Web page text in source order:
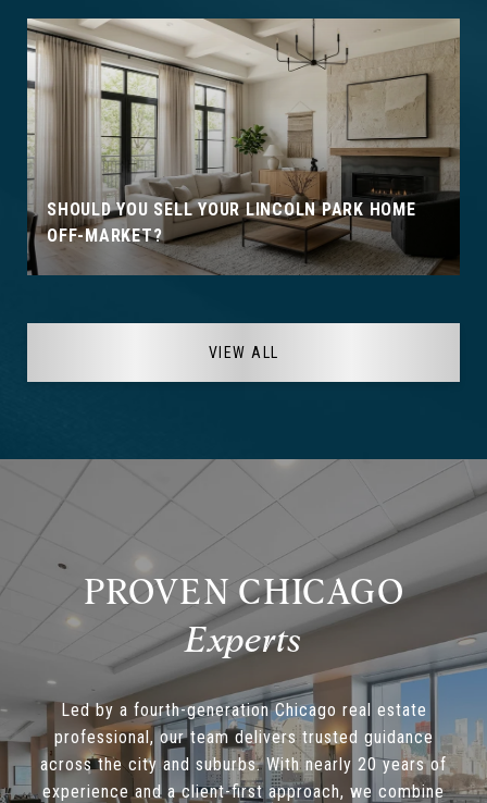
SHOULD YOU SELL YOUR LINCOLN PARK HOME
OFF-MARKET?
VIEW ALL
PROVEN CHICAGO
Led by a fourth-generation Chicago real estate
professional, our team delivers trusted guidance
across the city and suburbs. With nearly 20 years of
experience and a client-first approach, we combine